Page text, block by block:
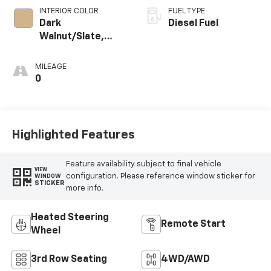
INTERIOR COLOR
Dark
Walnut/Slate,
Leather-
Appointed
MILEAGE
0
FUEL TYPE
Diesel Fuel
Highlighted Features
VIEW
WINDOW
STICKER
Feature availability subject to final vehicle
configuration. Please reference window sticker for
more info.
Heated Steering
Wheel
Remote Start
3rd Row Seating 4WD/AWD